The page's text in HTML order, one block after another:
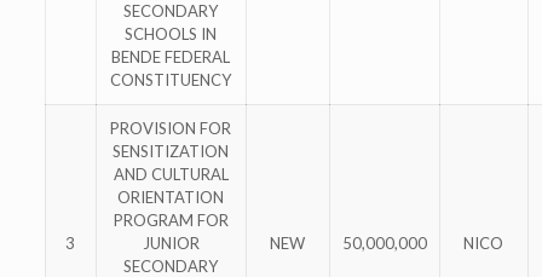
SECONDARY
SCHOOLS IN
BENDE FEDERAL
CONSTITUENCY
3
PROVISION FOR
SENSITIZATION
AND CULTURAL
ORIENTATION
PROGRAM FOR
JUNIOR
SECONDARY
NEW 50,000,000 NICO